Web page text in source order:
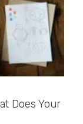
Does Your